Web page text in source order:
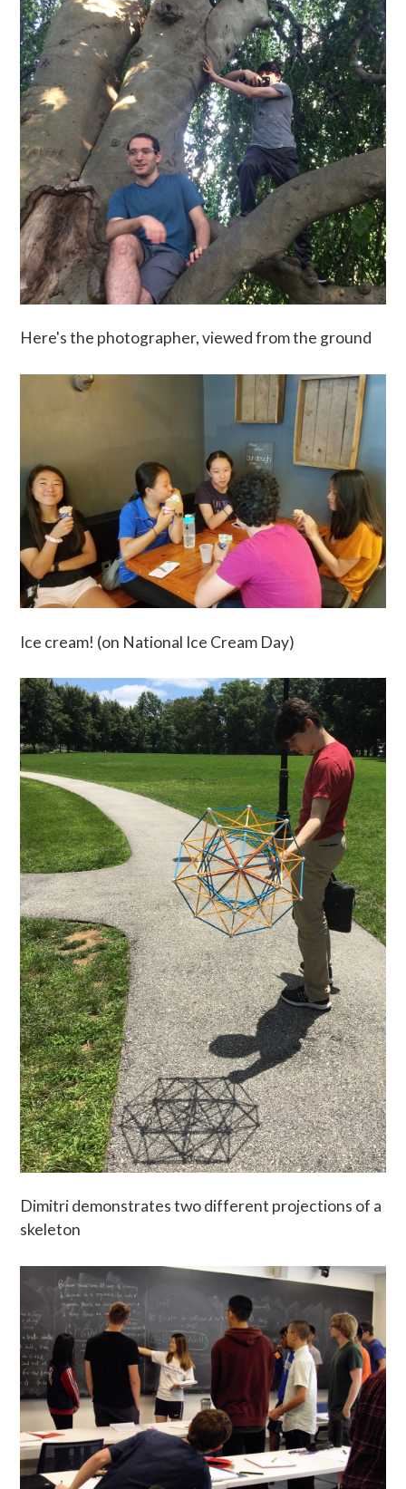
Here's the photographer, viewed from the ground
Ice cream! (on National Ice Cream Day)
Dimitri demonstrates two different projections of a
skeleton